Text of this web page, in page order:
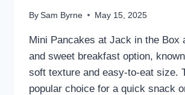
By Sam Byrne May 15, 2025
Mini Pancakes at Jack in the Box
and sweet breakfast option,
soft texture and easy-to-eat size.
popular choice for a quick snack